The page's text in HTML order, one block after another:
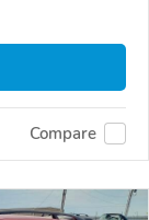
Compare